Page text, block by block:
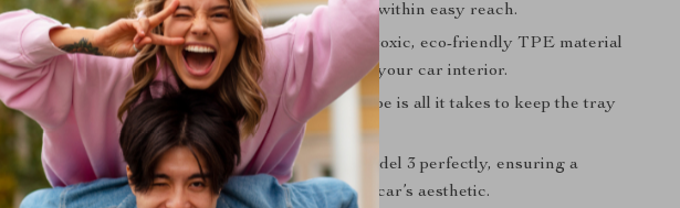
cup and gearshift. Everything stays within easy reach.
Durable and Safe: Made from non-toxic, eco-friendly TPE material
that’s built to last and won’t damage your car interior.
Effortless Maintenance:
A quick wipe is all it takes to keep the tray
looking brand new.
Custom Fit:Tailored to fit Tesla Model 3 perfectly, ensuring a
seamless look that complements the car’s aesthetic.